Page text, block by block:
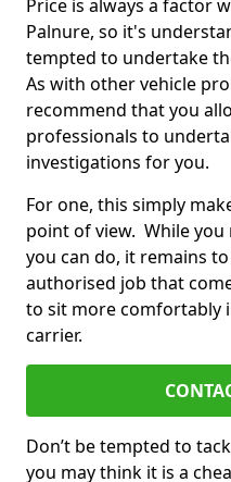
Price is always a factor
Palnure, so it's
tempted to undertake
As with other vehicle
recommend that you
professionals to
investigations for you.
For one, this simply
point of view. While
you can do, it remains
authorised job that
to sit more comfortably
carrier.
Don’t be tempted to
you may think it is a